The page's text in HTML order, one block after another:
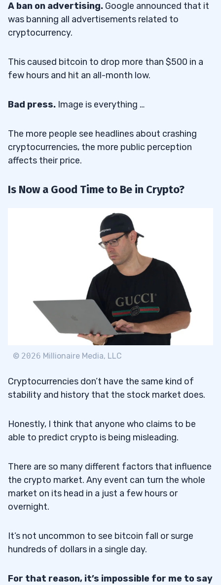
A ban on advertising. Google announced that it
was banning all advertisements related to
cryptocurrency.
This caused bitcoin to drop more than $500 in a
few hours and hit an all-month low.
Bad press. Image is everything …
The more people see headlines about crashing
cryptocurrencies, the more public perception
affects their price.
Is Now a Good Time to Be in Crypto?
© 2026 Millionaire Media, LLC
Cryptocurrencies don’t have the same kind of
stability and history that the stock market does.
Honestly, I think that anyone who claims to be
able to predict crypto is being misleading.
There are so many different factors that influence
the crypto market. Any event can turn the whole
market on its head in a just a few hours or
overnight.
It’s not uncommon to see bitcoin fall or surge
hundreds of dollars in a single day.
For that reason, it’s impossible for me to say